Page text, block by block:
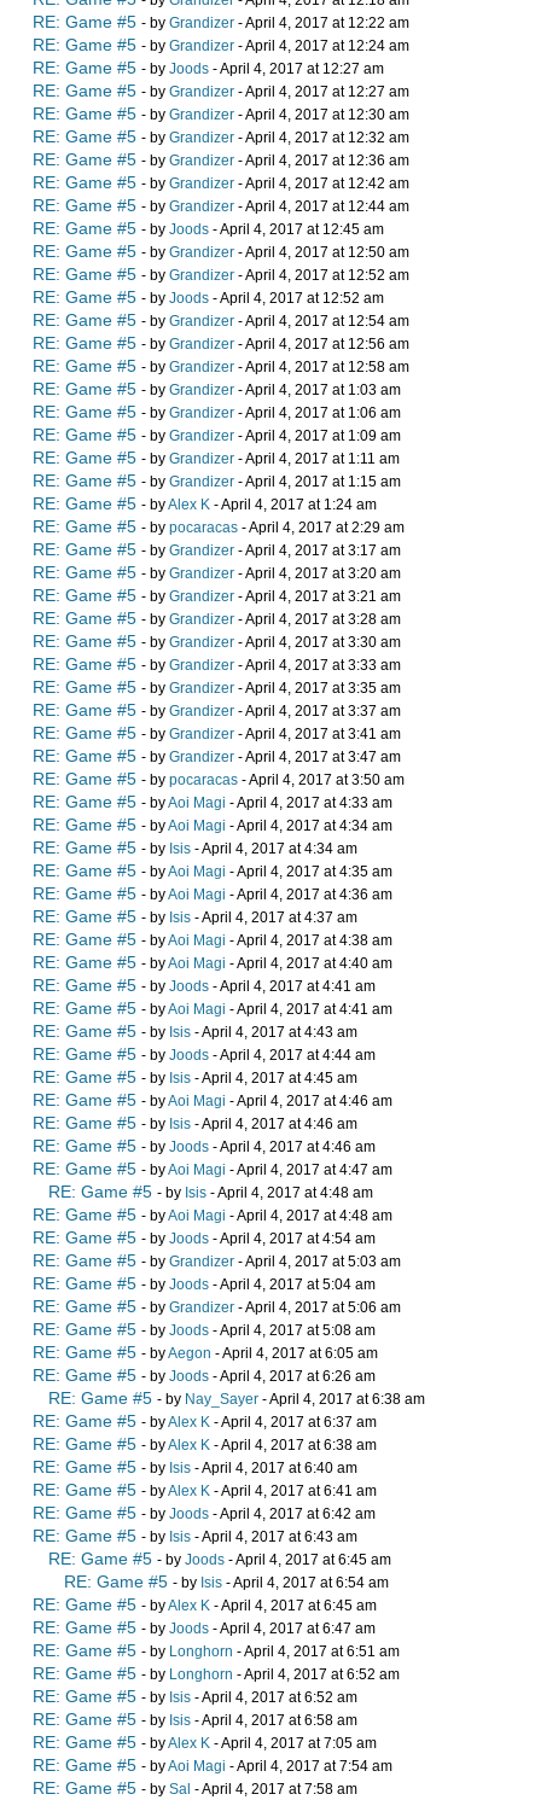
RE: Game #5 - by Grandizer - April 4, 2017 at 12:22 am
RE: Game #5 - by Grandizer - April 4, 2017 at 12:24 am
RE: Game #5 - by Joods - April 4, 2017 at 12:27 am
RE: Game #5 - by Grandizer - April 4, 2017 at 12:27 am
RE: Game #5 - by Grandizer - April 4, 2017 at 12:30 am
RE: Game #5 - by Grandizer - April 4, 2017 at 12:32 am
RE: Game #5 - by Grandizer - April 4, 2017 at 12:36 am
RE: Game #5 - by Grandizer - April 4, 2017 at 12:42 am
RE: Game #5 - by Grandizer - April 4, 2017 at 12:44 am
RE: Game #5 - by Joods - April 4, 2017 at 12:45 am
RE: Game #5 - by Grandizer - April 4, 2017 at 12:50 am
RE: Game #5 - by Grandizer - April 4, 2017 at 12:52 am
RE: Game #5 - by Joods - April 4, 2017 at 12:52 am
RE: Game #5 - by Grandizer - April 4, 2017 at 12:54 am
RE: Game #5 - by Grandizer - April 4, 2017 at 12:56 am
RE: Game #5 - by Grandizer - April 4, 2017 at 12:58 am
RE: Game #5 - by Grandizer - April 4, 2017 at 1:03 am
RE: Game #5 - by Grandizer - April 4, 2017 at 1:06 am
RE: Game #5 - by Grandizer - April 4, 2017 at 1:09 am
RE: Game #5 - by Grandizer - April 4, 2017 at 1:11 am
RE: Game #5 - by Grandizer - April 4, 2017 at 1:15 am
RE: Game #5 - byAlex K - April 4, 2017 at 1:24 am
RE: Game #5 - by pocaracas - April 4, 2017 at 2:29 am
RE: Game #5 - by Grandizer - April 4, 2017 at 3:17 am
RE: Game #5 - by Grandizer - April 4, 2017 at 3:20 am
RE: Game #5 - by Grandizer - April 4, 2017 at 3:21 am
RE: Game #5 - by Grandizer - April 4, 2017 at 3:28 am
RE: Game #5 - by Grandizer - April 4, 2017 at 3:30 am
RE: Game #5 - by Grandizer - April 4, 2017 at 3:33 am
RE: Game #5 - by Grandizer - April 4, 2017 at 3:35 am
RE: Game #5 - by Grandizer - April 4, 2017 at 3:37 am
RE: Game #5 - by Grandizer - April 4, 2017 at 3:41 am
RE: Game #5 - by Grandizer - April 4, 2017 at 3:47 am
RE: Game #5 - by pocaracas - April 4, 2017 at 3:50 am
RE: Game #5 - byAoi Magi - April 4, 2017 at 4:33 am
RE: Game #5 - byAoi Magi - April 4, 2017 at 4:34 am
RE: Game #5 - by Isis - April 4, 2017 at 4:34 am
RE: Game #5 - byAoi Magi - April 4, 2017 at 4:35 am
RE: Game #5 - byAoi Magi - April 4, 2017 at 4:36 am
RE: Game #5 - by Isis - April 4, 2017 at 4:37 am
RE: Game #5 - byAoi Magi - April 4, 2017 at 4:38 am
RE: Game #5 - byAoi Magi - April 4, 2017 at 4:40 am
RE: Game #5 - by Joods - April 4, 2017 at 4:41 am
RE: Game #5 - byAoi Magi - April 4, 2017 at 4:41 am
RE: Game #5 - by Isis - April 4, 2017 at 4:43 am
RE: Game #5 - by Joods - April 4, 2017 at 4:44 am
RE: Game #5 - by Isis - April 4, 2017 at 4:45 am
RE: Game #5 - byAoi Magi - April 4, 2017 at 4:46 am
RE: Game #5 - by Isis - April 4, 2017 at 4:46 am
RE: Game #5 - by Joods - April 4, 2017 at 4:46 am
RE: Game #5 - byAoi Magi - April 4, 2017 at 4:47 am
RE: Game #5 - by Isis - April 4, 2017 at 4:48 am
RE: Game #5 - byAoi Magi - April 4, 2017 at 4:48 am
RE: Game #5 - by Joods - April 4, 2017 at 4:54 am
RE: Game #5 - by Grandizer - April 4, 2017 at 5:03 am
RE: Game #5 - by Joods - April 4, 2017 at 5:04 am
RE: Game #5 - by Grandizer - April 4, 2017 at 5:06 am
RE: Game #5 - by Joods - April 4, 2017 at 5:08 am
RE: Game #5 - byAegon - April 4, 2017 at 6:05 am
RE: Game #5 - by Joods - April 4, 2017 at 6:26 am
RE: Game #5 - by Nay_Sayer - April 4, 2017 at 6:38 am
RE: Game #5 - byAlex K - April 4, 2017 at 6:37 am
RE: Game #5 - byAlex K - April 4, 2017 at 6:38 am
RE: Game #5 - by Isis - April 4, 2017 at 6:40 am
RE: Game #5 - byAlex K - April 4, 2017 at 6:41 am
RE: Game #5 - by Joods - April 4, 2017 at 6:42 am
RE: Game #5 - by Isis - April 4, 2017 at 6:43 am
RE: Game #5 - by Joods - April 4, 2017 at 6:45 am
RE: Game #5 - by Isis - April 4, 2017 at 6:54 am
RE: Game #5 - byAlex K - April 4, 2017 at 6:45 am
RE: Game #5 - by Joods - April 4, 2017 at 6:47 am
RE: Game #5 - by Longhorn - April 4, 2017 at 6:51 am
RE: Game #5 - by Longhorn - April 4, 2017 at 6:52 am
RE: Game #5 - by Isis - April 4, 2017 at 6:52 am
RE: Game #5 - by Isis - April 4, 2017 at 6:58 am
RE: Game #5 - byAlex K - April 4, 2017 at 7:05 am
RE: Game #5 - byAoi Magi - April 4, 2017 at 7:54 am
RE: Game #5 - by Sal - April 4, 2017 at 7:58 am